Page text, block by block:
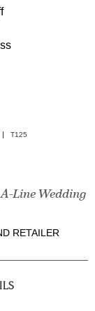
T125
Line Wedding
RETAILER